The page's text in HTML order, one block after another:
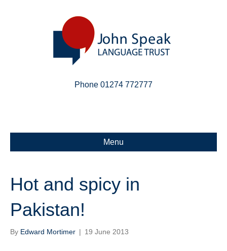
Phone 01274 772777
Menu
Hot and spicy in
Pakistan!
By Edward Mortimer | 19 June 2013